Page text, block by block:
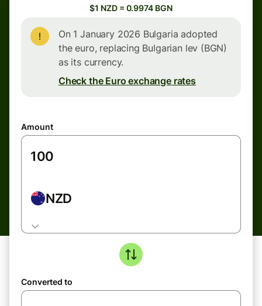
$1 NZD = 0.9974 BGN
On 1 January 2026 Bulgaria adopted
the euro, replacing Bulgarian lev (BGN)
as its currency.
Check the Euro exchange rates
Amount
NZD
Converted to